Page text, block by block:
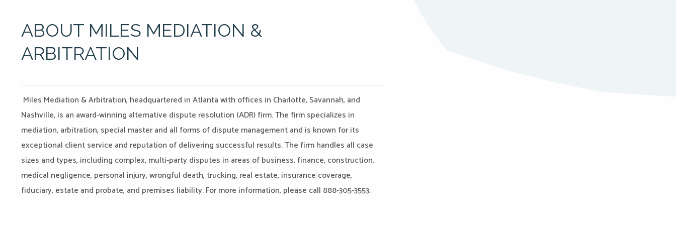
ABOUT MILES MEDIATION &
ARBITRATION
Miles Mediation & Arbitration, headquartered in Atlanta with offices in Charlotte, Savannah, and
Nashville, is an award-winning alternative dispute resolution (ADR) firm. The firm specializes in
mediation, arbitration, special master and all forms of dispute management and is known for its
exceptional client service and reputation of delivering successful results. The firm handles all case
sizes and types, including complex, multi-party disputes in areas of business, finance, construction,
medical negligence, personal injury, wrongful death, trucking, real estate, insurance coverage,
fiduciary, estate and probate, and premises liability. For more information, please call 888-305-3553.